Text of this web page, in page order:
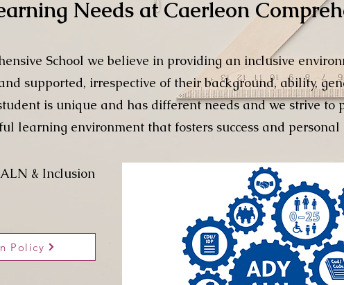
Needs at Caerleon
School we believe in providing an inclusive
supported, irrespective of their background, ability,
is unique and has different needs and we strive to
learning environment that fosters success and personal
& Inclusion
Policy